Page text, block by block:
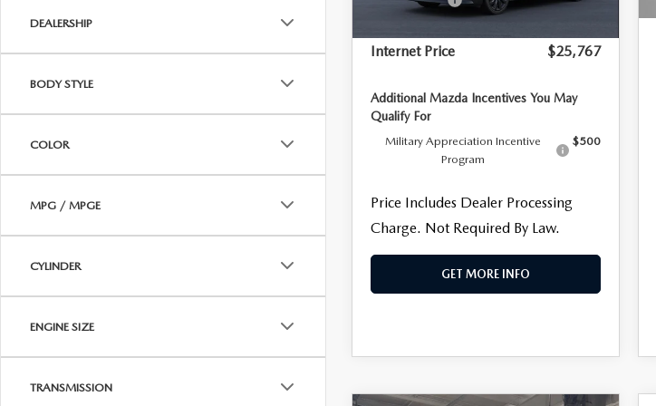
DEALERSHIP
BODY STYLE
COLOR
MPG / MPGE
CYLINDER
ENGINE SIZE
TRANSMISSION
Dealer Processing Charge
Internet Price $25,767
Additional Mazda Incentives You May
Qualify For
Military Appreciation Incentive
Program
$500
Price Includes Dealer Processing
Charge. Not Required By Law.
GET MORE INFO